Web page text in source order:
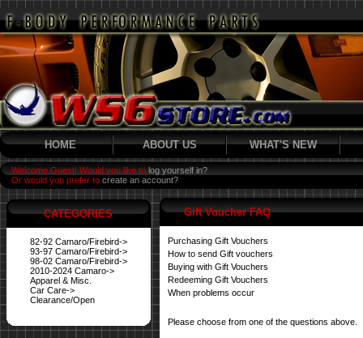
HOME ABOUT US WHAT'S NEW
Welcome Guest! Would you like to log yourself in?
Or would you prefer to create an account?
CATEGORIES
82-92 Camaro/Firebird->
93-97 Camaro/Firebird->
98-02 Camaro/Firebird->
2010-2024 Camaro->
Apparel & Misc.
Car Care->
Clearance/Open
Gift Voucher FAQ
Purchasing Gift Vouchers
How to send Gift vouchers
Buying with Gift Vouchers
Redeeming Gift Vouchers
When problems occur
Please choose from one of the questions above.